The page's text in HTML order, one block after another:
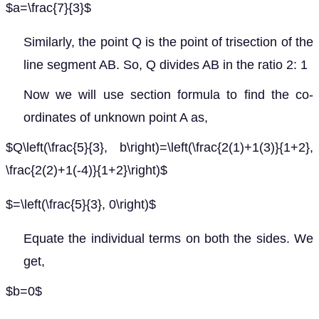
$a=\frac{7}{3}$
Similarly, the point Q is the point of trisection of the
line segment AB. So, Q divides AB in the ratio 2: 1
Now we will use section formula to find the co-
ordinates of unknown point A as,
$Q\left(\frac{5}{3}, b\right)=\left(\frac{2(1)+1(3)}{1+2},
\frac{2(2)+1(-4)}{1+2}\right)$
$=\left(\frac{5}{3}, 0\right)$
Equate the individual terms on both the sides. We
get,
$b=0$